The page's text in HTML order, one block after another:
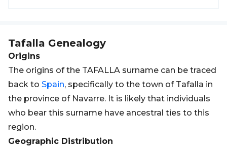
Tafalla Genealogy
Origins
The origins of the TAFALLA surname can be traced
back to Spain, specifically to the town of Tafalla in
the province of Navarre. It is likely that individuals
who bear this surname have ancestral ties to this
region.
Geographic Distribution